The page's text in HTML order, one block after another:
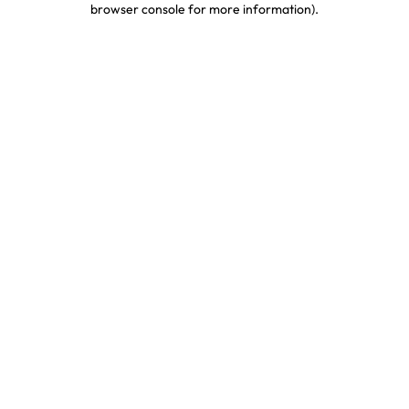
browser console for more information).